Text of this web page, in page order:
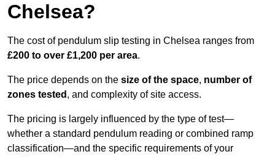
Chelsea?
The cost of pendulum slip testing in Chelsea ranges from
£200 to over £1,200 per area.
The price depends on the size of the space, number of
zones tested , and complexity of site access.
The pricing is largely influenced by the type of test—
whether a standard pendulum reading or combined ramp
classification—and the specific requirements of your